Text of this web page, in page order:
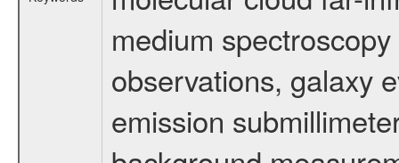
medium
observations, galaxy
emission